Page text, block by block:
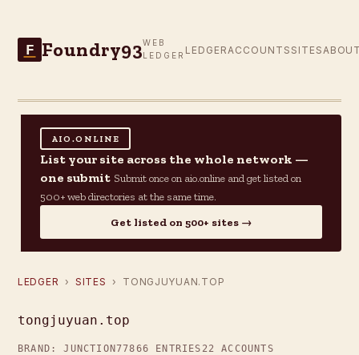
F Foundry93WEB
LEDGER LEDGER ACCOUNTS SITES
AIO.ONLINE
List your site across the whole network —
one submit Submit once on aio.online and get listed on
500+ web directories at the same time.
Get listed on 500+ sites →
LEDGER › SITES › TONGJUYUAN.TOP
tongjuyuan.top
BRAND: JUNCTION77866 ENTRIES 22 ACCOUNTS